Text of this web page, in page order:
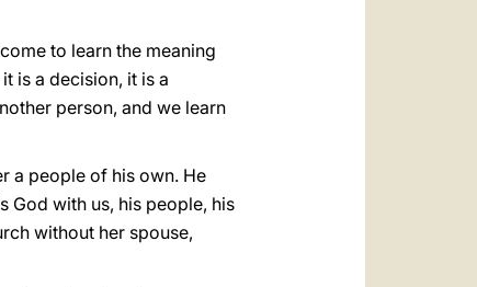
to learn the meaning
is a decision, it is a
person, and we learn
a people of his own. He
God with us, his people, his
without her spouse,